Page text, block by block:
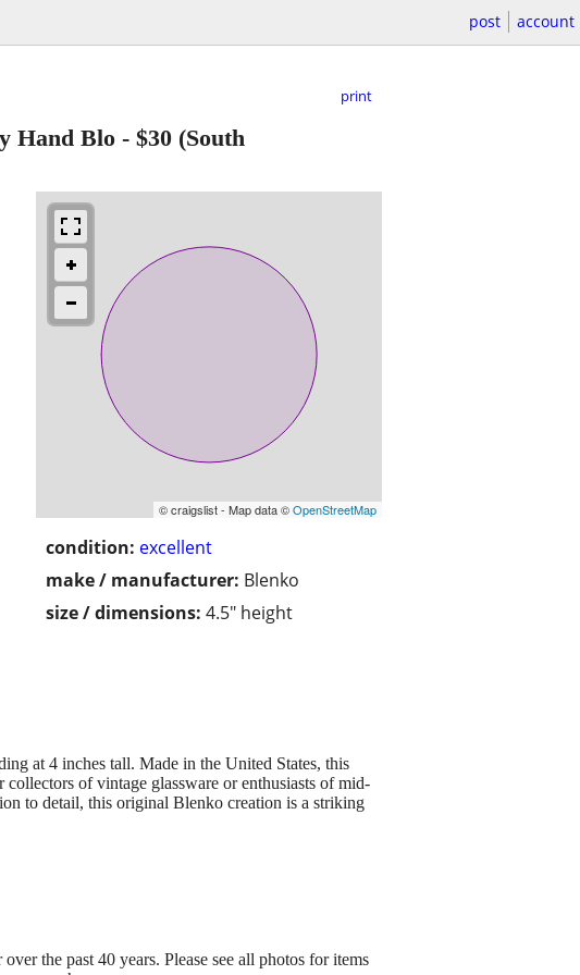
post account
print
Hand Blo - $30 (South
© craigslist - Map data ©OpenStreetMap
condition: excellent
make / manufacturer: Blenko
size / dimensions: 4.5" height
at 4 inches tall. Made in the United States, this
of vintage glassware or enthusiasts of mid-
to detail, this original Blenko creation is a striking
the past 40 years. Please see all photos for items